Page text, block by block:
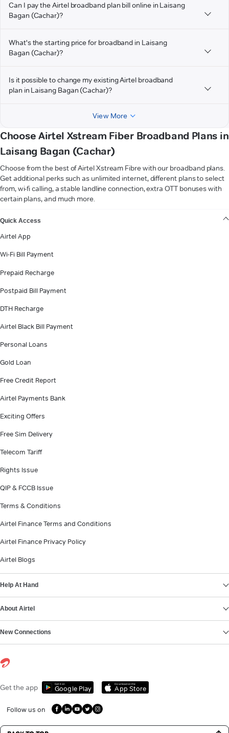
Can I pay the Airtel broadband plan bill online in Laisang
Bagan (Cachar)?
What's the starting price for broadband in Laisang
Bagan (Cachar)?
Is it possible to change my existing Airtel broadband
plan in Laisang Bagan (Cachar)?
View More
Choose Airtel Xstream Fiber Broadband Plans in
Laisang Bagan (Cachar)
Choose from the best of Airtel Xstream Fibre with our broadband plans.
Get additional perks such as unlimited internet, different plans to select
from, wi-fi calling, a stable landline connection, extra OTT bonuses with
certain plans, and much more.
Quick Access
Airtel App
Wi-Fi Bill Payment
Prepaid Recharge
Postpaid Bill Payment
DTH Recharge
Airtel Black Bill Payment
Personal Loans
Gold Loan
Free Credit Report
Airtel Payments Bank
Exciting Offers
Free Sim Delivery
Telecom Tariff
Rights Issue
QIP & FCCB Issue
Terms & Conditions
Airtel Finance Terms and Conditions
Airtel Finance Privacy Policy
Airtel Blogs
Help At Hand
About Airtel
New Connections
Get the app Get it on
Google Play
Download on the
App Store
Follow us on